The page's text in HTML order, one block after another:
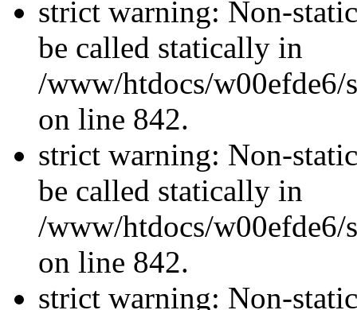
strict warning: Non-
be called statically in
/www/htdocs/w00efde6/
on line 842.
strict warning: Non-
be called statically in
/www/htdocs/w00efde6/
on line 842.
strict warning: Non-